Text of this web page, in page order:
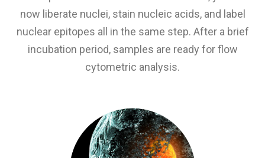
now liberate nuclei, stain nucleic acids, and label
nuclear epitopes all in the same step. After a brief
incubation period, samples are ready for flow
cytometric analysis.